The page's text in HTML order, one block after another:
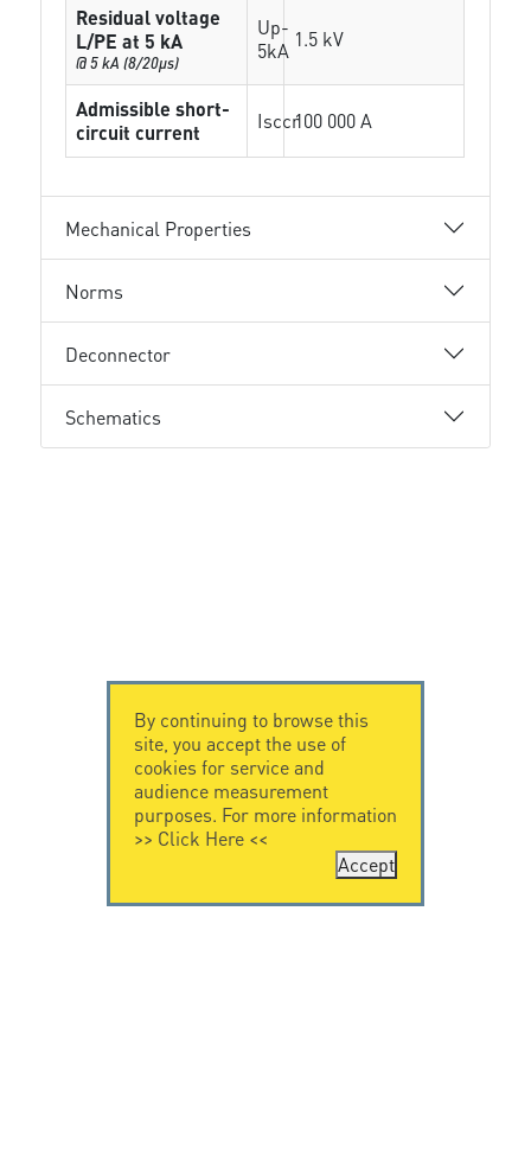
Residual voltage
L/PE at 5 kA
@ 5 kA (8/20µs)
Up-
5kA 1.5 kV
Admissible short-
circuit current
Isccr100 000 A
Mechanical Properties
Norms
Deconnector
Schematics
By continuing to browse this
site, you accept the use of
cookies for service and
audience measurement
purposes. For more information
>> Click Here<<
Accept